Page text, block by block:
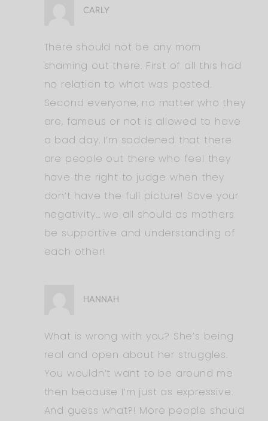
CARLY
There should not be any mom
shaming out there. First of all this had
no relation to what was posted.
Second everyone, no matter who they
are, famous or not is allowed to have
a bad day. I’m saddened that there
are people out there who feel they
have the right to judge when they
don’t have the full picture! Save your
negativity… we all should as mothers
be supportive and understanding of
each other!
HANNAH
What is wrong with you? She’s being
real and open about her struggles.
You wouldn’t want to be around me
then because I’m just as expressive.
And guess what?! More people should